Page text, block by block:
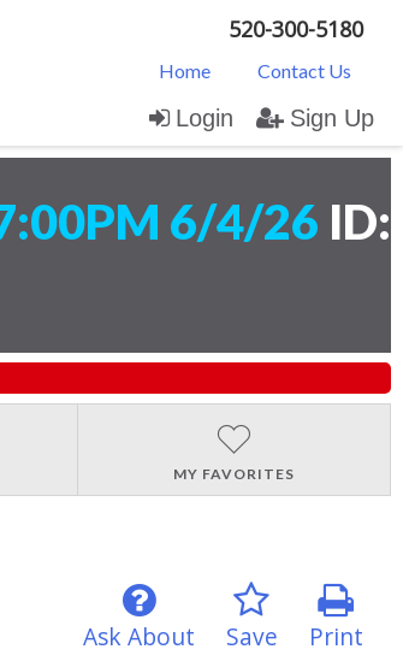
520-300-5180
Home Contact Us
Login Sign Up
6/4/26 ID:
MY FAVORITES
Print
Save
Ask About